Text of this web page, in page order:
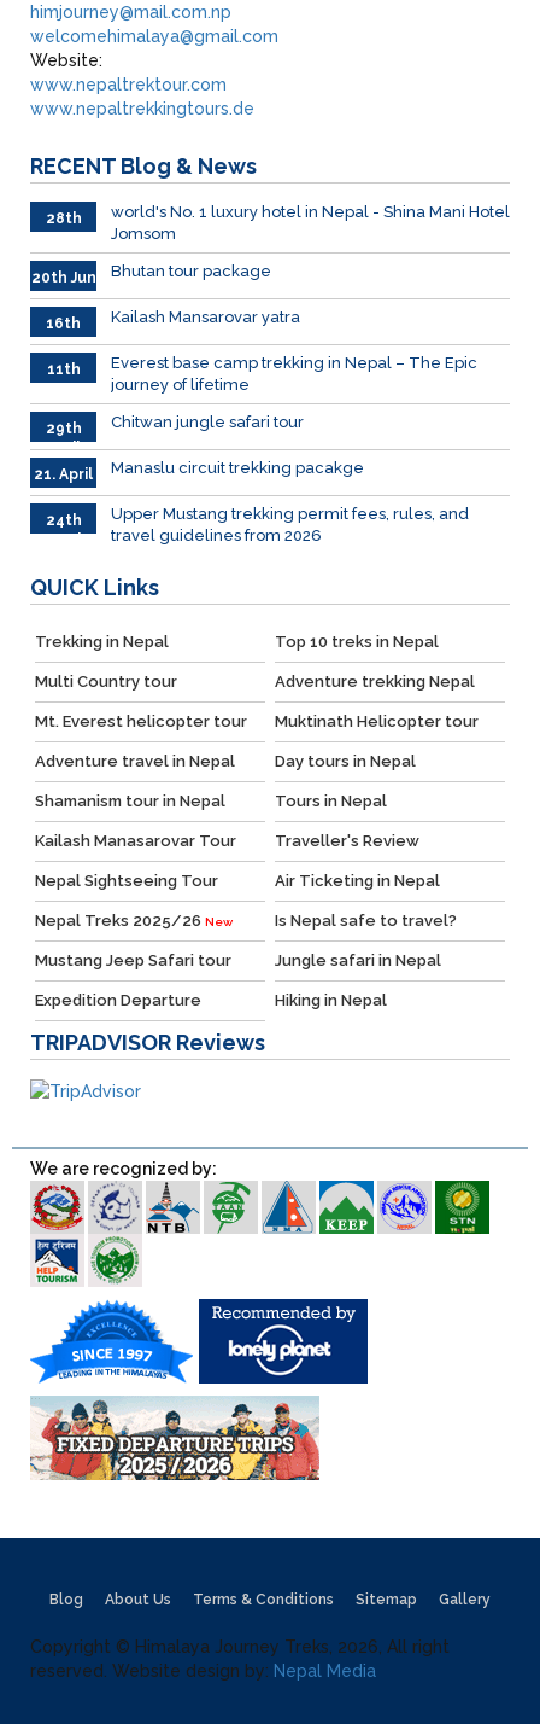
himjourney@mail.com.np
welcomehimalaya@gmail.com
Website:
www.nepaltrektour.com
www.nepaltrekkingtours.de
RECENT Blog & News
28th
June
world's No. 1 luxury hotel in Nepal - Shina Mani Hotel
Jomsom
20th Jun Bhutan tour package
16th
June
026
Kailash Mansarovar yatra
11th
June
2026
Everest base camp trekking in Nepal – The Epic
journey of lifetime
29th
April
Chitwan jungle safari tour
21. April Manaslu circuit trekking pacakge
24th
March
Upper Mustang trekking permit fees, rules, and
travel guidelines from 2026
QUICK Links
Trekking in Nepal Top 10 treks in Nepal
Multi Country tour Adventure trekking Nepal
Mt. Everest helicopter tour Muktinath Helicopter tour
Adventure travel in Nepal Day tours in Nepal
Shamanism tour in Nepal Tours in Nepal
Kailash Manasarovar Tour Traveller's Review
Nepal Sightseeing Tour Air Ticketing in Nepal
Nepal Treks 2025/26 New Is Nepal safe to travel?
Mustang Jeep Safari tour Jungle safari in Nepal
Expedition Departure Hiking in Nepal
TRIPADVISOR Reviews
We are recognized by:
Blog About Us Terms & Conditions Sitemap Gallery
Copyright © Himalaya Journey Treks, 2026, All right
reserved. Website design by: Nepal Media